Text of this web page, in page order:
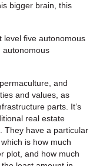
bigger brain, this
level five autonomous
autonomous
and
and values, as
parts. It’s
real estate
They have a particular
is how much
plot, and how much